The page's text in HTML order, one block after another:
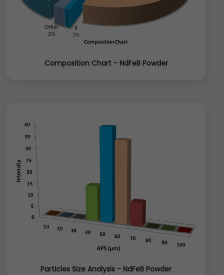
Composition Chart - NdFeB Powder
Particles Size Analysis - NdFeB Powder